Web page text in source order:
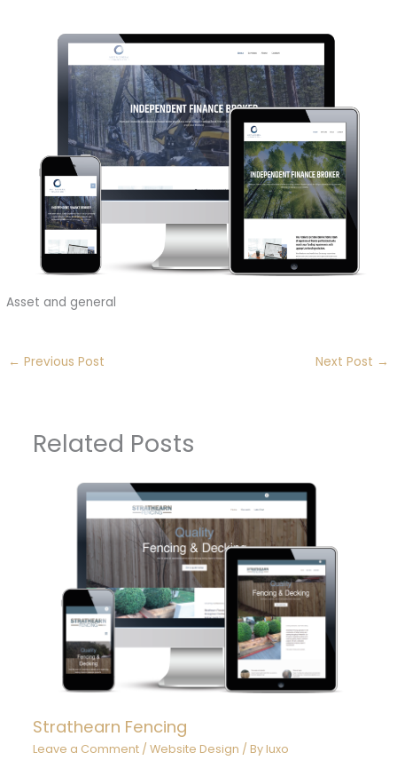
Asset and general
← Previous Post Next Post →
Related Posts
Strathearn Fencing
Leave a Comment / Website Design / Byluxo